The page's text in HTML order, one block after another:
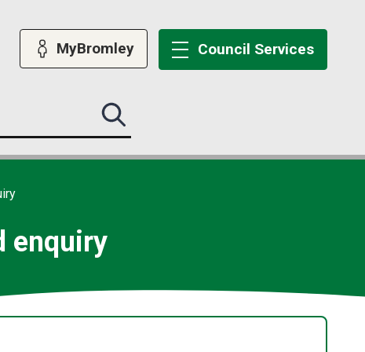
MyBromley Council Services
Search
this
submit
enquiry